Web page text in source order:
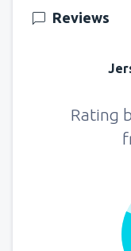
Reviews
Rating